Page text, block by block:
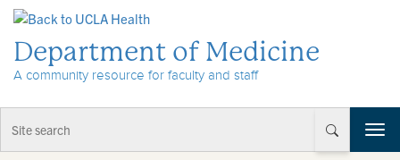
Department of Medicine
A community resource for faculty and staff
T
o